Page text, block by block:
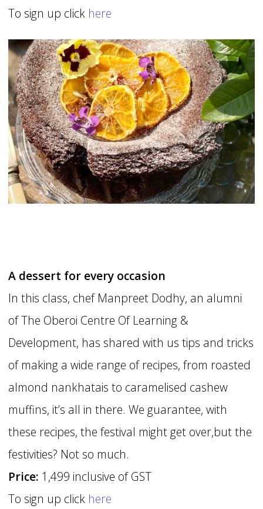
To sign up click here
A dessert for every occasion
In this class, chef Manpreet Dodhy, an alumni
of The Oberoi Centre Of Learning &
Development, has shared with us tips and tricks
of making a wide range of recipes, from roasted
almond nankhatais to caramelised cashew
muffins, it’s all in there. We guarantee, with
these recipes, the festival might get over,but the
festivities? Not so much.
Price: 1,499 inclusive of GST
To sign up click here